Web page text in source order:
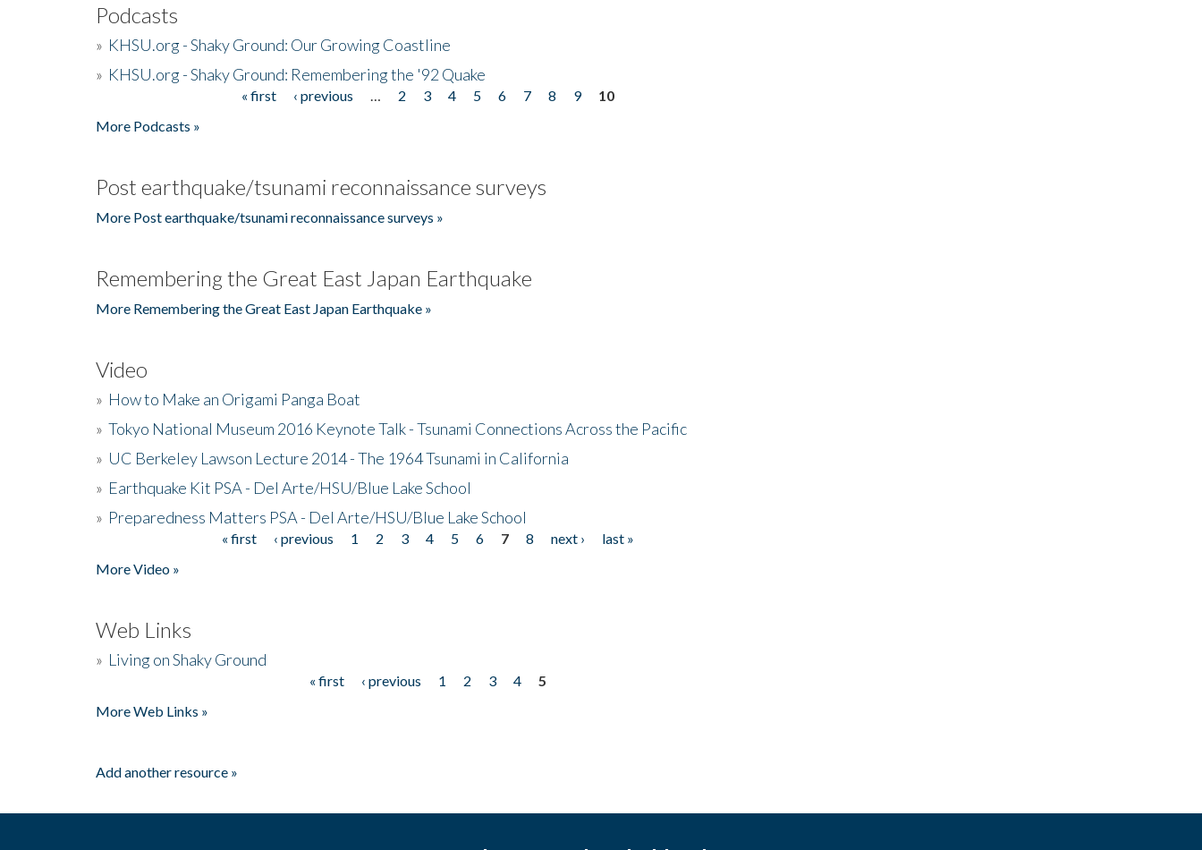
Podcasts
» KHSU.org - Shaky Ground: Our Growing Coastline
» KHSU.org - Shaky Ground: Remembering the '92 Quake
« first ‹ previous 2 3 4 5 6 7 8 9
10
More Podcasts »
Post earthquake/tsunami reconnaissance surveys
More Post earthquake/tsunami reconnaissance surveys »
Remembering the Great East Japan Earthquake
More Remembering the Great East Japan Earthquake »
Video
» How to Make an Origami Panga Boat
» Tokyo National Museum 2016 Keynote Talk - Tsunami Connections Across the Pacific
» UC Berkeley Lawson Lecture 2014 - The 1964 Tsunami in California
» Earthquake Kit PSA - Del Arte/HSU/Blue Lake School
» Preparedness Matters PSA - Del Arte/HSU/Blue Lake School
« first ‹ previous 1 2 3 4 5 6 7 8 next ›
last »
More Video »
Web Links
» Living on Shaky Ground
« first ‹ previous 1 2 3 4
5
More Web Links »
Add another resource »